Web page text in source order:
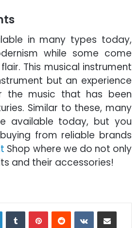
in many types today,
while some come
This musical instrument
but an experience
the music that has been
Similar to these, many
available today, but you
from reliable brands
Shop where we do not only
and their accessories!
LinkedIn VKontakte